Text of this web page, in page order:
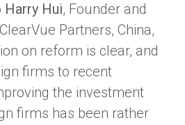
Harry Hui, Founder and
Partners, China,
on reform is clear, and
firms to recent
the investment
firms has been rather